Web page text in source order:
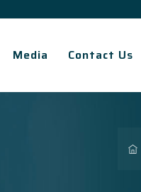
Media Contact Us